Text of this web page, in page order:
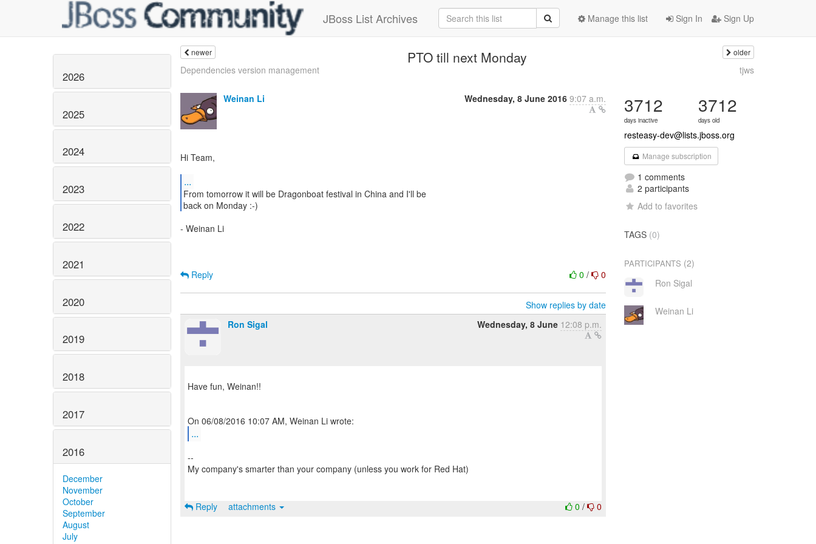
JBoss List Archives Sign In Sign Up
Manage this list
2026
2025
2024
2023
2022
2021
2020
2019
2018
2017
2016
December
November
October
September
August
July
newer PTO till next Monday older
Dependencies version management tjws
Weinan Li Wednesday, 8 June 2016 9:07 a.m.
Hi Team,
...
From tomorrow it will be Dragonboat festival in China and I'll be
back on Monday :-)
- Weinan Li
0/ 0
Reply
Show replies by date
Ron Sigal
Wednesday, 8 June 12:08 p.m.
Have fun, Weinan!!
...
--
My company's smarter than your company (unless you work for Red Hat)
0/ 0
Reply attachments
3712
days inactive
3712
days old
resteasy-dev@lists.jboss.org
Manage subscription
1 comments
2 participants
Add to favorites
TAGS (0)
PARTICIPANTS (2)
Ron Sigal
Weinan Li